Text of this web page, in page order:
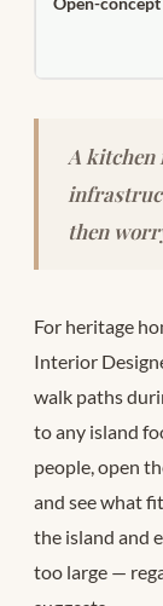
A kitchen
then
For heritage
Interior
walk paths
to any island
people, open
and see what
the island and
too large —